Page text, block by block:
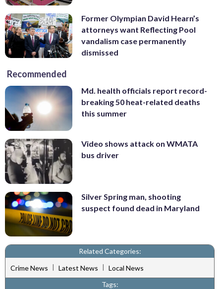
Former Olympian David Hearn’s
attorneys want Reflecting Pool
vandalism case permanently
dismissed
Recommended
Md. health officials report record-
breaking 50 heat-related deaths
this summer
Video shows attack on WMATA
bus driver
Silver Spring man, shooting
suspect found dead in Maryland
Related Categories:
Crime News | Latest News | Local News
Tags: